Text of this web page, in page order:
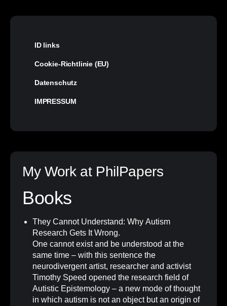
ID links
Cookie-Richtlinie (EU)
Datenschutz
IMPRESSUM
My Work at PhilPapers
Books
They Cannot Understand: Why Autism
Research Gets It Wrong.
One cannot exist and be understood at the
same time – with this sentence the
neurodivergent artist, researcher and activist
Timothy Speed opened the research field of
Autistic Epistemology – a new mode of thought
in which autism is not an object but an origin of